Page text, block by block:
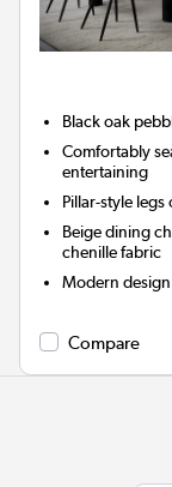
Black oak
Comfortably
entertaining
Pillar-style
Beige dining
chenille fabric
Modern
Compare